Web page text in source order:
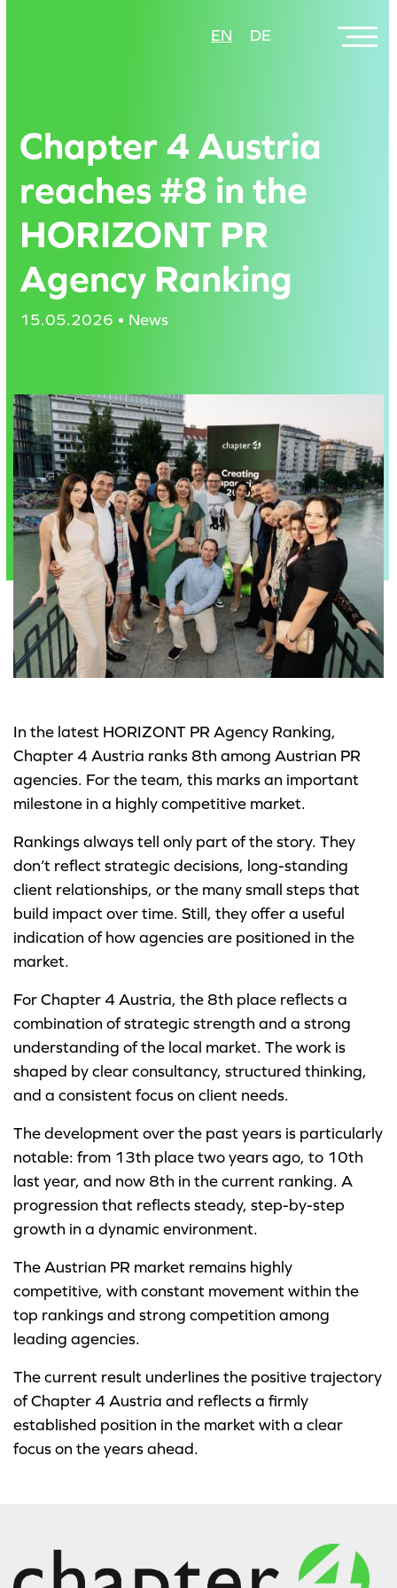
EN DE
Chapter 4 Austria
reaches #8 in the
HORIZONT PR
Agency Ranking
15.05.2026 • News
In the latest HORIZONT PR Agency Ranking,
Chapter 4 Austria ranks 8th among Austrian PR
agencies. For the team, this marks an important
milestone in a highly competitive market.
Rankings always tell only part of the story. They
don’t reflect strategic decisions, long-standing
client relationships, or the many small steps that
build impact over time. Still, they offer a useful
indication of how agencies are positioned in the
market.
For Chapter 4 Austria, the 8th place reflects a
combination of strategic strength and a strong
understanding of the local market. The work is
shaped by clear consultancy, structured thinking,
and a consistent focus on client needs.
The development over the past years is particularly
notable: from 13th place two years ago, to 10th
last year, and now 8th in the current ranking. A
progression that reflects steady, step-by-step
growth in a dynamic environment.
The Austrian PR market remains highly
competitive, with constant movement within the
top rankings and strong competition among
leading agencies.
The current result underlines the positive trajectory
of Chapter 4 Austria and reflects a firmly
established position in the market with a clear
focus on the years ahead.